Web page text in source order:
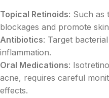
Topical Retinoids: Such as
blockages and promote
Antibiotics: Target
inflammation.
Oral Medications:
acne, requires careful
effects.